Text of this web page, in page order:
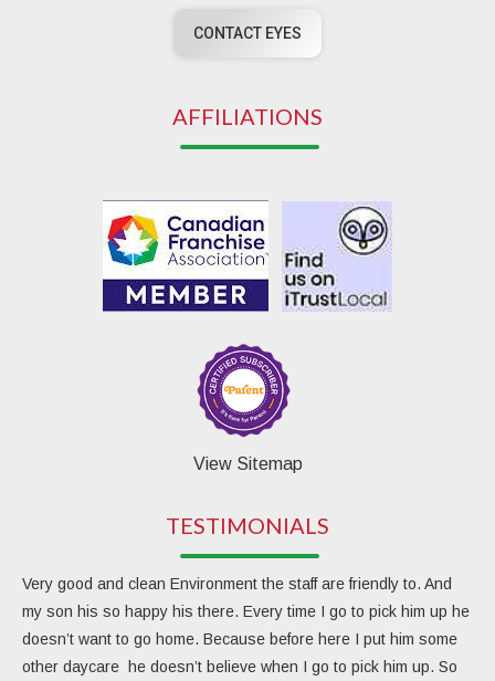
CONTACT EYES
AFFILIATIONS
View Sitemap
TESTIMONIALS
Very good and clean Environment the staff are friendly to. And
my son his so happy his there. Every time I go to pick him up he
doesn’t want to go home. Because before here I put him some
other daycare he doesn’t believe when I go to pick him up. So